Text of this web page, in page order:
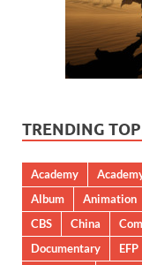
TRENDING
Academy
Album
Animation
CBS
China
Documentary
EFP